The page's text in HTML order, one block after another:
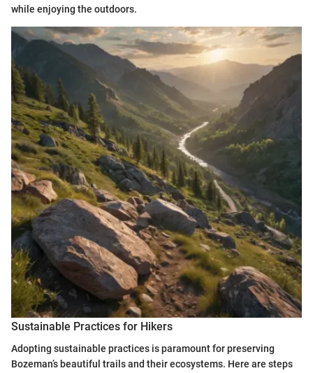
while enjoying the outdoors.
Sustainable Practices for Hikers
Adopting sustainable practices is paramount for preserving
Bozeman’s beautiful trails and their ecosystems. Here are steps